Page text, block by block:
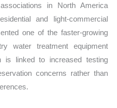
in North America
and light-commercial
one of the faster-growing
water treatment equipment
is linked to increased testing
concerns rather than